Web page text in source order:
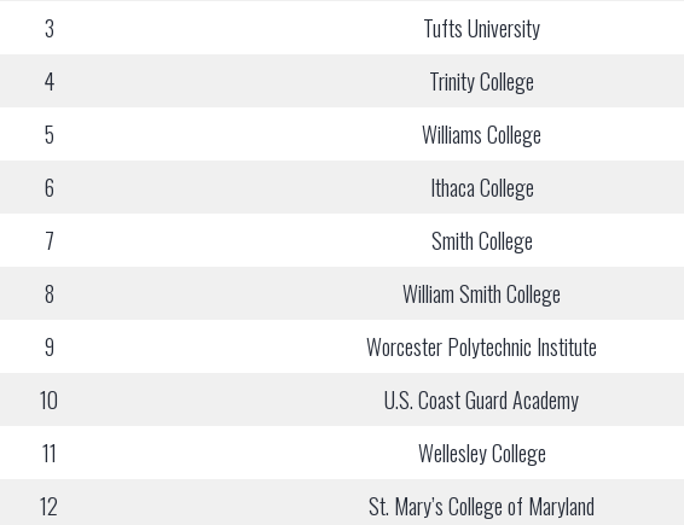
3
Tufts University
4
Trinity College
5
Williams College
6
Ithaca College
7
Smith College
8
William Smith College
9
Worcester Polytechnic Institute
10
U.S. Coast Guard Academy
11
Wellesley College
12
St. Mary’s College of Maryland